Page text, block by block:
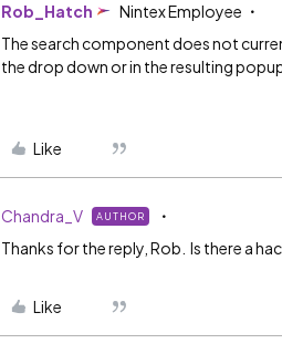
Rob_Hatch Nintex Employee
The search component does not
the drop down or in the resulting
Like
Chandra_V AUTHOR
Thanks for the reply, Rob. Is there a
Like